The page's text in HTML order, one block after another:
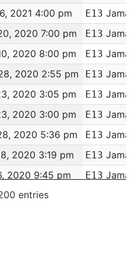
2021 4:00 pm E13
2020 7:00 pm E13
2020 8:00 pm E13
2020 2:55 pm E13
2020 3:05 pm E13
2020 3:00 pm E13
2020 5:36 pm E13
2020 3:19 pm E13
2020 9:45 pm E13
2020 4:00 pm
2020 7:45 pm
entries